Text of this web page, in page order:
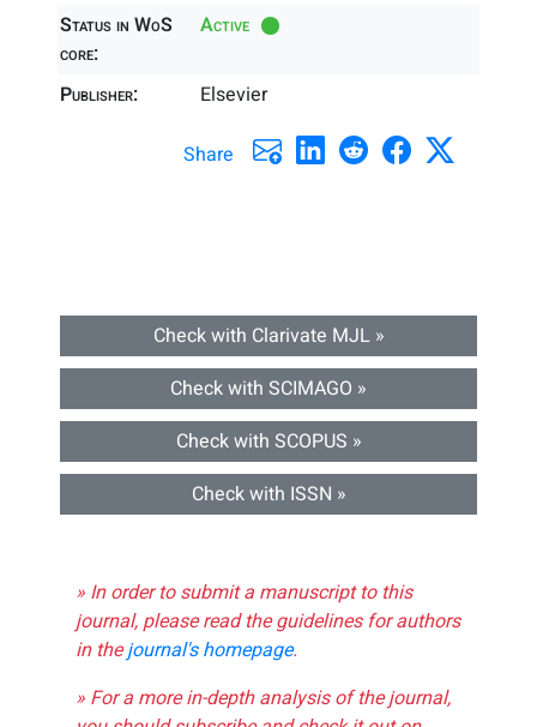
Status in WoS
core:
Active
Publisher: Elsevier
Share
Check with Clarivate MJL »
Check with SCIMAGO »
Check with SCOPUS »
Check with ISSN »
» In order to submit a manuscript to this
journal, please read the guidelines for authors
in thejournal's homepage.
» For a more in-depth analysis of the journal,